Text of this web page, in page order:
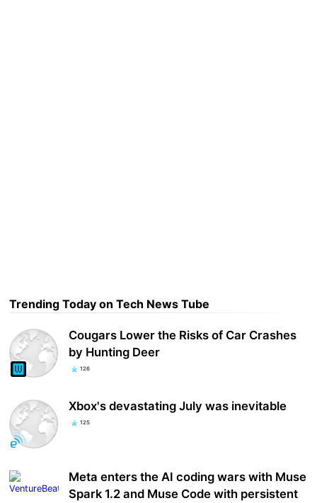
Trending Today on Tech News Tube
Cougars Lower the Risks of Car Crashes
by Hunting Deer
126
Xbox's devastating July was inevitable
125
Meta enters the AI coding wars with Muse
Spark 1.2 and Muse Code with persistent